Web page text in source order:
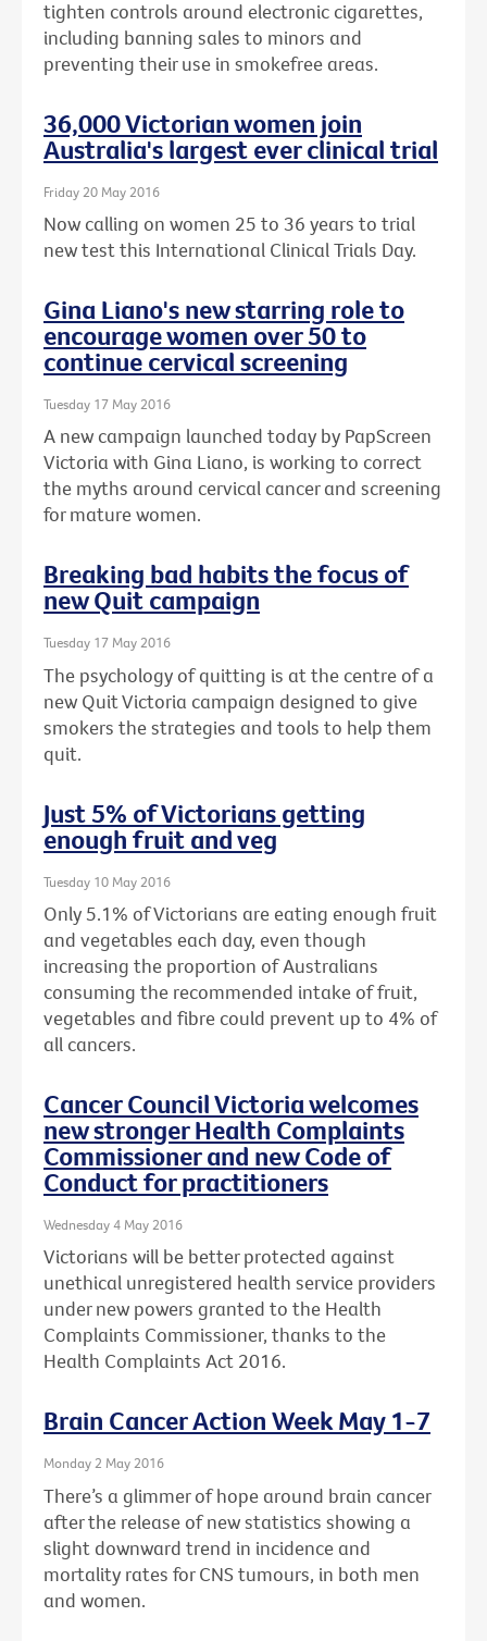
tighten controls around electronic cigarettes,
including banning sales to minors and
preventing their use in smokefree areas.
36,000 Victorian women join
Australia's largest ever clinical trial
Friday 20 May 2016
Now calling on women 25 to 36 years to trial
new test this International Clinical Trials Day.
Gina Liano's new starring role to
encourage women over 50 to
continue cervical screening
Tuesday 17 May 2016
A new campaign launched today by PapScreen
Victoria with Gina Liano, is working to correct
the myths around cervical cancer and screening
for mature women.
Breaking bad habits the focus of
new Quit campaign
Tuesday 17 May 2016
The psychology of quitting is at the centre of a
new Quit Victoria campaign designed to give
smokers the strategies and tools to help them
quit.
Just 5% of Victorians getting
enough fruit and veg
Tuesday 10 May 2016
Only 5.1% of Victorians are eating enough fruit
and vegetables each day, even though
increasing the proportion of Australians
consuming the recommended intake of fruit,
vegetables and fibre could prevent up to 4% of
all cancers.
Cancer Council Victoria welcomes
new stronger Health Complaints
Commissioner and new Code of
Conduct for practitioners
Wednesday 4 May 2016
Victorians will be better protected against
unethical unregistered health service providers
under new powers granted to the Health
Complaints Commissioner, thanks to the
Health Complaints Act 2016.
Brain Cancer Action Week May 1-7
Monday 2 May 2016
There’s a glimmer of hope around brain cancer
after the release of new statistics showing a
slight downward trend in incidence and
mortality rates for CNS tumours, in both men
and women.